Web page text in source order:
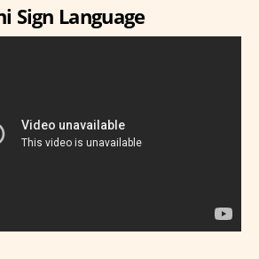
Sign Language